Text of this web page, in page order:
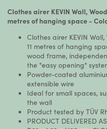
Clothes airer KEVIN Wall,
metres of hanging space -
Clothes airer KEVIN
11 metres of hanging
wood frame,
the "easy opening"
Powder-coated
extensible wire
Ideal for small spaces,
the wall
Product tested by TÜV
PRODUCT DELIVERED